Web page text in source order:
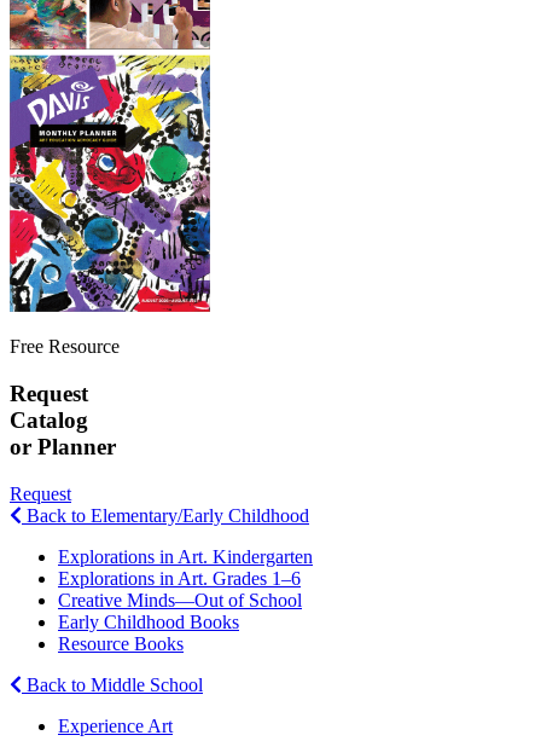
Free Resource
Request
Catalog
or Planner
Request
Back to Elementary/Early Childhood
Explorations in Art. Kindergarten
Explorations in Art. Grades 1–6
Creative Minds—Out of School
Early Childhood Books
Resource Books
Back to Middle School
Experience Art